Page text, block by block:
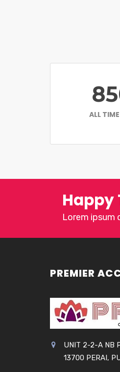
ALL
Happy
Lorem ipsum
PREMIER
UNIT 2-2-A NB
13700 PERAI,